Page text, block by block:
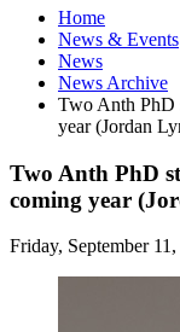
Home
News & Events
News
News Archive
Two Anth PhD
year (Jordan
Two Anth PhD
coming year
Friday, September